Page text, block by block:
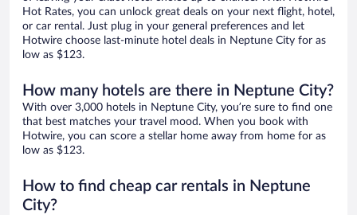
Hot Rates, you can unlock great deals on your next flight, hotel,
or car rental. Just plug in your general preferences and let
Hotwire choose last-minute hotel deals in Neptune City for as
low as $123.
How many hotels are there in Neptune City?
With over 3,000 hotels in Neptune City, you’re sure to find one
that best matches your travel mood. When you book with
Hotwire, you can score a stellar home away from home for as
low as $123.
How to find cheap car rentals in Neptune
City?